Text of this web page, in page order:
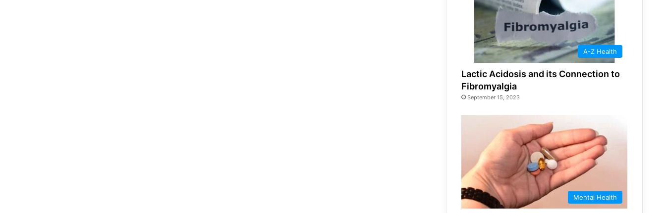
A-Z Health
Lactic Acidosis and its Connection to
Fibromyalgia
September 15, 2023
Mental Health